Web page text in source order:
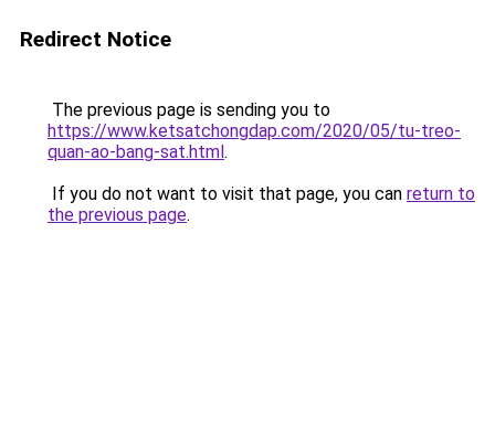
Redirect Notice
The previous page is sending you to
https://www.ketsatchongdap.com/2020/05/tu-treo-
quan-ao-bang-sat.html.
If you do not want to visit that page, you can return to
the previous page.